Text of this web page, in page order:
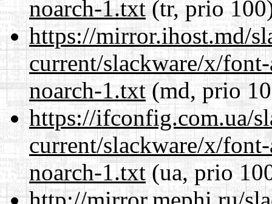
noarch-1.txt(tr, prio
https://mirror.ihost.md/
current/slackware/x/
noarch-1.txt(md, prio
https://ifconfig.com.ua/
current/slackware/x/
noarch-1.txt(ua, prio